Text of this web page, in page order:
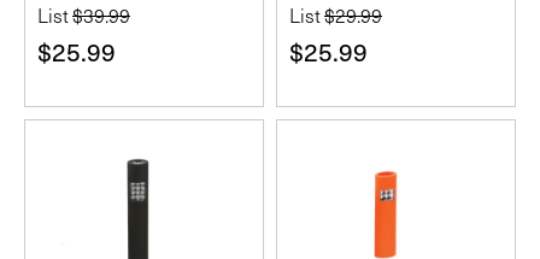
List$39.99
$25.99
List$29.99
$25.99